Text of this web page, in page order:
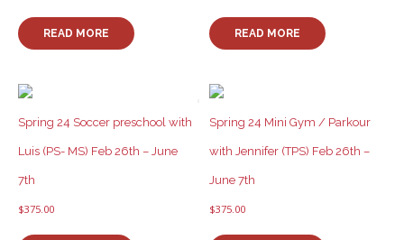
READ MORE READ MORE
Spring 24 Soccer preschool with
Luis (PS- MS) Feb 26th – June
7th
$375.00
Spring 24 Mini Gym / Parkour
with Jennifer (TPS) Feb 26th –
June 7th
$375.00